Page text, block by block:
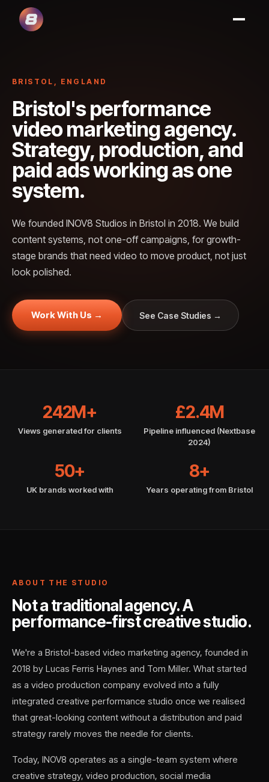
BRISTOL, ENGLAND
Bristol's performance
video marketing agency.
Strategy, production, and
paid ads working as one
system.
We founded INOV8 Studios in Bristol in 2018. We build
content systems, not one-off campaigns, for growth-
stage brands that need video to move product, not just
look polished.
Work With Us → See Case Studies →
242M+
Views generated for clients
£2.4M
Pipeline influenced (Nextbase
2024)
50+
UK brands worked with
8+
Years operating from Bristol
ABOUT THE STUDIO
Not a traditional agency. A
performance-first creative studio.
We're a Bristol-based video marketing agency, founded in
2018 by Lucas Ferris Haynes and Tom Miller. What started
as a video production company evolved into a fully
integrated creative performance studio once we realised
that great-looking content without a distribution and paid
strategy rarely moves the needle for clients.
Today, INOV8 operates as a single-team system where
creative strategy, video production, social media